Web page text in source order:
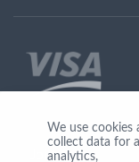
Join Us
We use
collect data for
analytics,